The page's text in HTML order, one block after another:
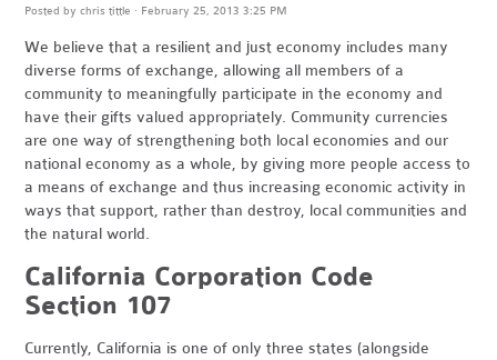
Posted bychris tittle · February 25, 2013 3:25 PM
We believe that a resilient and just economy includes many
diverse forms of exchange, allowing all members of a
community to meaningfully participate in the economy and
have their gifts valued appropriately. Community currencies
are one way of strengthening both local economies and our
national economy as a whole, by giving more people access to
a means of exchange and thus increasing economic activity in
ways that support, rather than destroy, local communities and
the natural world.
California Corporation Code
Section 107
Currently, California is one of only three states (alongside